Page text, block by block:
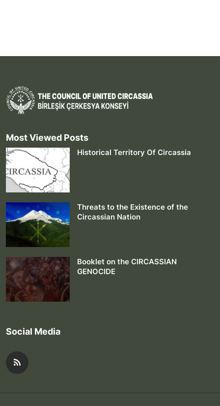
Most Viewed Posts
Historical Territory Of Circassia
Threats to the Existence of the
Circassian Nation
Booklet on the CIRCASSIAN
GENOCIDE
Social Media